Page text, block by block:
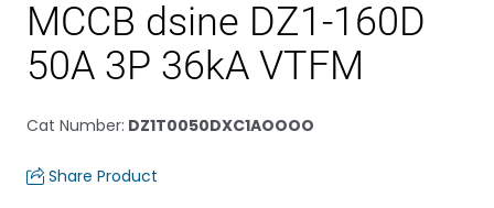
MCCB dsine DZ1-160D
50A 3P 36kA VTFM
Cat Number: DZ1T0050DXC1AOOOO
Share Product